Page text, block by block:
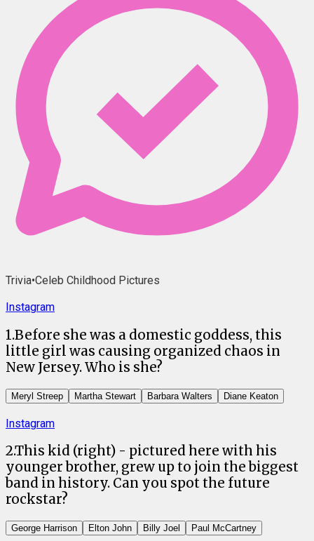
Trivia•Celeb Childhood Pictures
Instagram
1.Before she was a domestic goddess, this
little girl was causing organized chaos in
New Jersey. Who is she?
Meryl Streep Martha Stewart Barbara Walters Diane Keaton
Instagram
2.This kid (right) - pictured here with his
younger brother, grew up to join the biggest
band in history. Can you spot the future
rockstar?
George Harrison Elton John Billy Joel Paul McCartney